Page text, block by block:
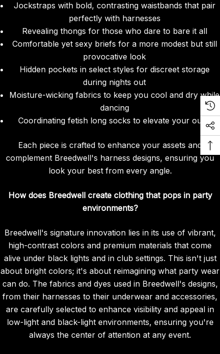
Jockstraps with bold, contrasting waistbands that pair
perfectly with harnesses
Revealing thongs for those who dare to bare it all
Comfortable yet sexy briefs for a more modest but still
provocative look
Hidden pockets in select styles for discreet storage
during nights out
Moisture-wicking fabrics to keep you cool and dry while
dancing
Coordinating fetish long socks to elevate your outfit
Each piece is crafted to enhance your assets and
complement Breedwell's harness designs, ensuring you
look your best from every angle.
How does Breedwell create clothing that pops in party
environments?
Breedwell's signature innovation lies in its use of vibrant,
high-contrast colors and premium materials that come
alive under black lights and in club settings. This isn't just
about bright colors; it's about reimagining what party wear
can do. The fabrics and dyes used in Breedwell's designs,
from their harnesses to their underwear and accessories,
are carefully selected to enhance visibility and appeal in
low-light and black-light environments, ensuring you're
always the center of attention at any event.